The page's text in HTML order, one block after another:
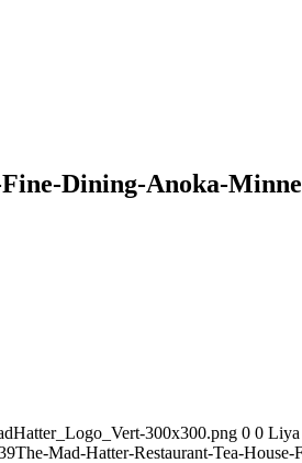
Dining-Anoka-
300x300.png 0 0 Liya
The-Mad-Hatter-Restaurant-Tea-